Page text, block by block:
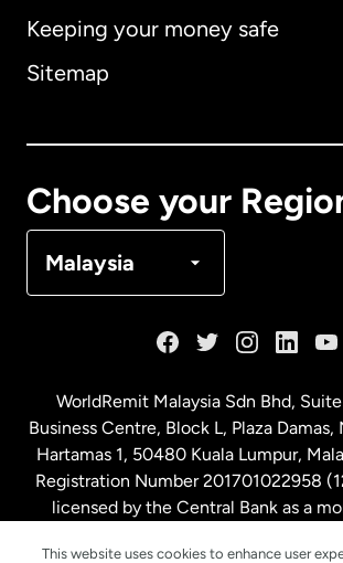
Keeping your money safe
Sitemap
Choose your
Malaysia
Australia
Malaysia
Netherlands
WorldRemit Malaysia Sdn Bhd,
Business Centre, Block L, Plaza Damas,
Hartamas 1, 50480 Kuala Lumpur,
Registration Number 201701022958
licensed by the Central Bank as a
This website uses cookies to enhance user